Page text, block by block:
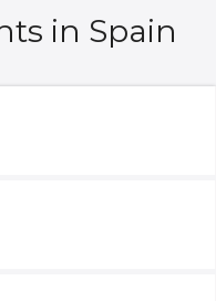
in Spain